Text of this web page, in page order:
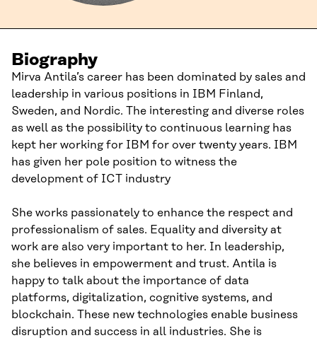
Biography
Mirva Antila’s career has been dominated by sales and
leadership in various positions in IBM Finland,
Sweden, and Nordic. The interesting and diverse roles
as well as the possibility to continuous learning has
kept her working for IBM for over twenty years. IBM
has given her pole position to witness the
development of ICT industry
She works passionately to enhance the respect and
professionalism of sales. Equality and diversity at
work are also very important to her. In leadership,
she believes in empowerment and trust. Antila is
happy to talk about the importance of data
platforms, digitalization, cognitive systems, and
blockchain. These new technologies enable business
disruption and success in all industries. She is